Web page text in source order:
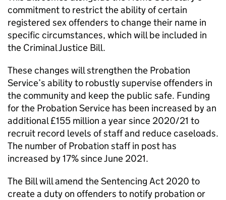
commitment to restrict the ability of certain
registered sex offenders to change their name in
specific circumstances, which will be included in
the Criminal Justice Bill.
These changes will strengthen the Probation
Service’s ability to robustly supervise offenders in
the community and keep the public safe. Funding
for the Probation Service has been increased by an
additional £155 million a year since 2020/21 to
recruit record levels of staff and reduce caseloads.
The number of Probation staff in post has
increased by 17% since June 2021.
The Bill will amend the Sentencing Act 2020 to
create a duty on offenders to notify probation or